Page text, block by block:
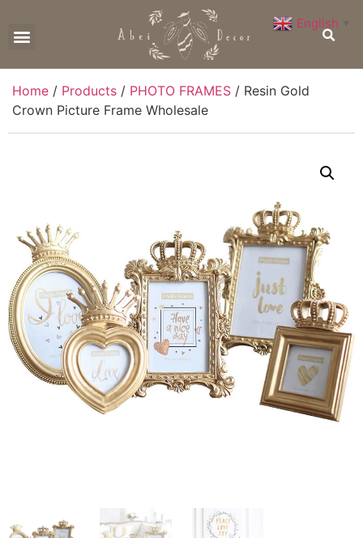
Home / Products / PHOTO FRAMES / Resin Gold
Crown Picture Frame Wholesale
English ▼